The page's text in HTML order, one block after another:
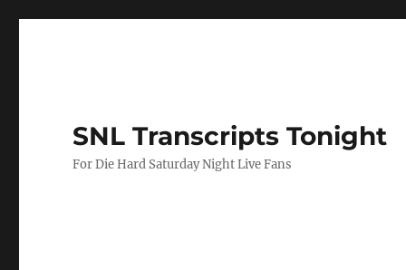
SNL Transcripts Tonight
For Die Hard Saturday Night Live Fans